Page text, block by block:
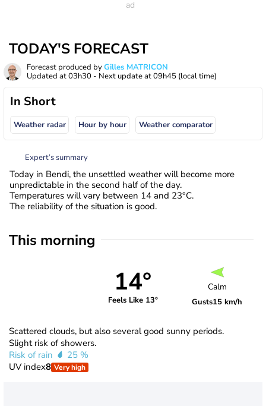
TODAY'S FORECAST
Forecast produced byGilles MATRICON
Updated at03h30 - Next update at09h45 (local time)
In Short
Weather radar Hour by hour Weather comparator
Expert’s summary
Today in Bendi, the unsettled weather will become more
unpredictable in the second half of the day.
Temperatures will vary between 14 and 23°C.
The reliability of the situation is good.
This morning
14°
Feels Like 13°
Calm
Gusts15 km/h
Scattered clouds, but also several good sunny periods.
Slight risk of showers.
Risk of rain
25 %
UV index8 Very high